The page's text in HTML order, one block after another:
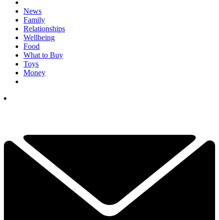
News
Family
Relationships
Wellbeing
Food
What to Buy
Toys
Money